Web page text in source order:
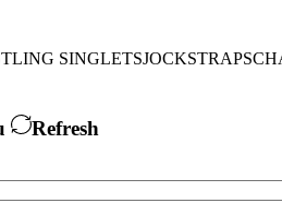
SINGLETSJOCKSTRAPS
Refresh